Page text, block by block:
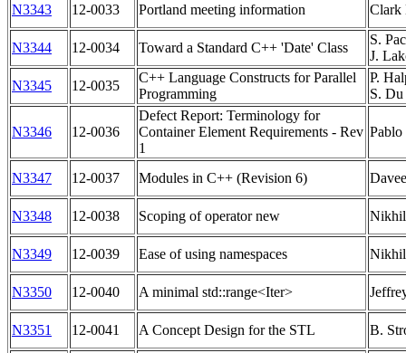
N3343 12-0033 Portland meeting information Clark
N3344 12-0034 Toward a Standard C++ 'Date' Class
S.
J.
N3345
12-0035
C++ Language Constructs for Parallel
Programming
P.
S.
N3346 12-0036
Defect Report: Terminology for
Container Element Requirements - Rev
1
N3347 12-0037 Modules in C++ (Revision 6)
N3348 12-0038 Scoping of operator new
N3349 12-0039 Ease of using namespaces
N3350 12-0040 A minimal std::range<Iter>
N3351 12-0041 A Concept Design for the STL B.